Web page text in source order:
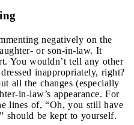
negatively on the
or son-in-law. It
You wouldn’t tell any other
inappropriately, right?
all the changes (especially
in-law’s appearance. For
lines of, “Oh, you still have
should be kept to yourself.